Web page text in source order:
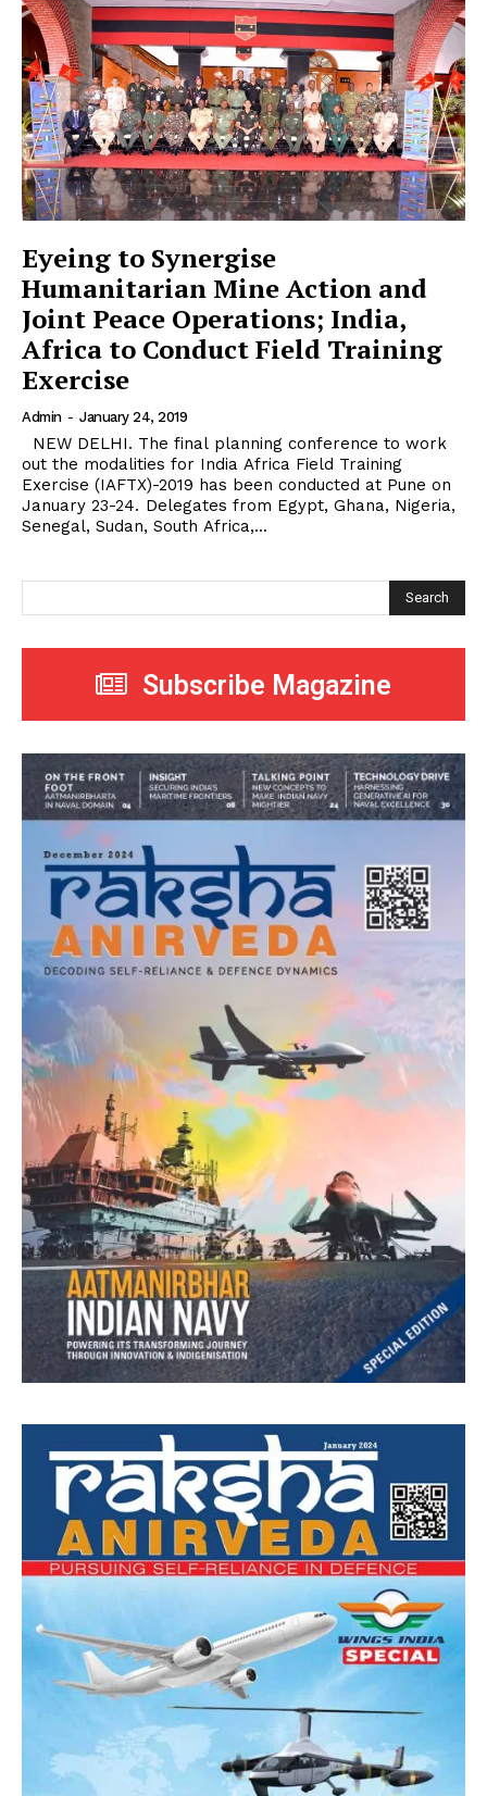
Eyeing to Synergise
Humanitarian Mine Action and
Joint Peace Operations; India,
Africa to Conduct Field Training
Exercise
Admin - January 24, 2019
out the modalities for India Africa Field Training
Exercise (IAFTX)-2019 has been conducted at Pune on
January 23-24. Delegates from Egypt, Ghana, Nigeria,
Senegal, Sudan, South Africa,...
Search
Subscribe Magazine